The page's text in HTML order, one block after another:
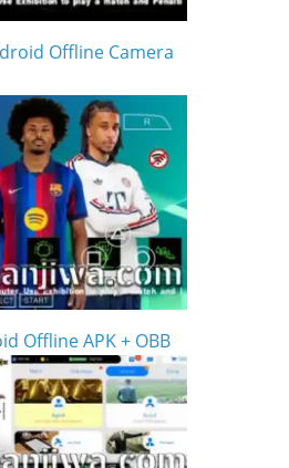
Offline Camera
Offline APK + OBB